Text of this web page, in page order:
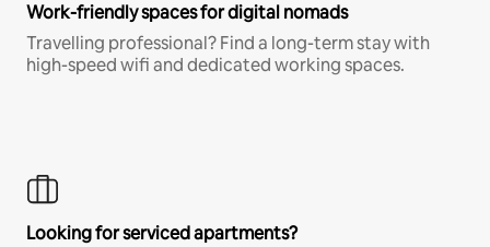
Work-friendly spaces for digital nomads
Travelling professional? Find a long-term stay with
high-speed wifi and dedicated working spaces.
Looking for serviced apartments?